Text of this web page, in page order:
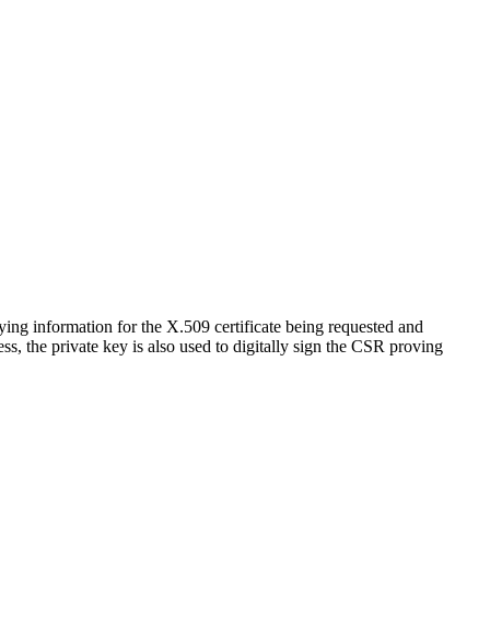
information for the X.509 certificate being requested and
the private key is also used to digitally sign the CSR proving